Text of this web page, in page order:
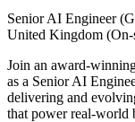
Senior AI Engineer
United Kingdom (On-
Join an award-
as a Senior AI
delivering and
that power real-world